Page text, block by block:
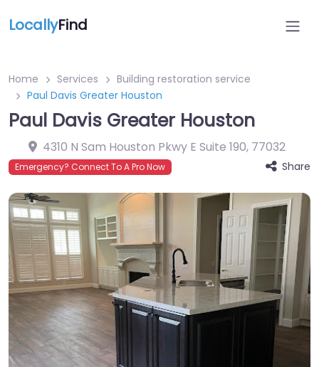
LocallyFind
Home Services
Building restoration service
Paul Davis Greater Houston
Paul Davis Greater Houston
4310 N Sam Houston Pkwy E Suite 190, 77032
Emergency? Connect To A Pro Now Share